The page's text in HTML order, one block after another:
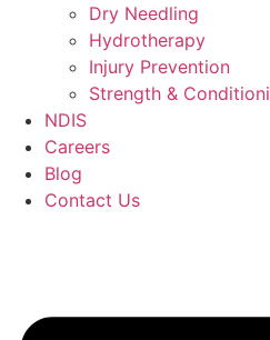
Dry Needling
Hydrotherapy
Injury Prevention
Strength &
NDIS
Careers
Blog
Contact Us